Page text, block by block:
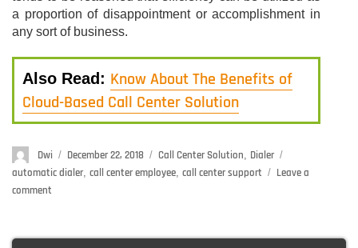
a proportion of disappointment or accomplishment in
any sort of business.
Also Read: Know About The Benefits of
Cloud-Based Call Center Solution
Author
Dwi
Posted
on
December 22, 2018 Categories
Call Center Solution, Dialer
automatic dialer, call center employee, call center support
Leave a
comment
Boost